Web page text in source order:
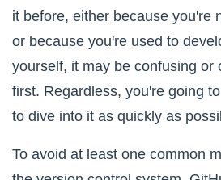
it before, either because you're
or because you're used to
yourself, it may be confusing or
first. Regardless, you're going
to dive into it as quickly as
To avoid at least one common